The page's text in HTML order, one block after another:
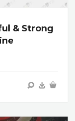
& Strong